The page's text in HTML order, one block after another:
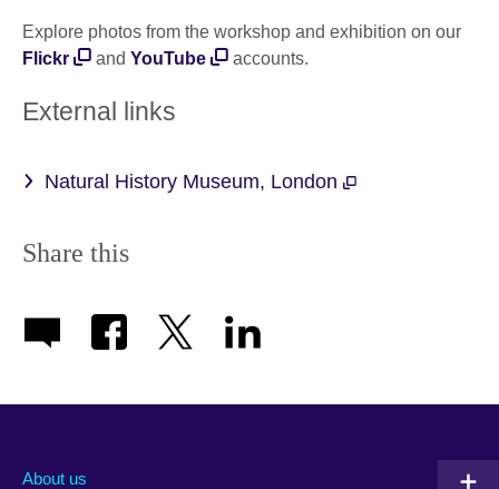
Explore photos from the workshop and exhibition on our
Flickr
and YouTube accounts.
External links
Natural History Museum, London
Share this
About us